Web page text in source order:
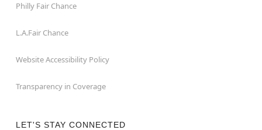
Philly Fair Chance
L.A.Fair Chance
Website Accessibility Policy
Transparency in Coverage
LET'S STAY CONNECTED